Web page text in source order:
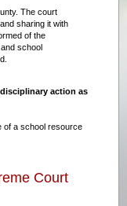
The court
sharing it with
of the
school
action as
of a school resource
Court